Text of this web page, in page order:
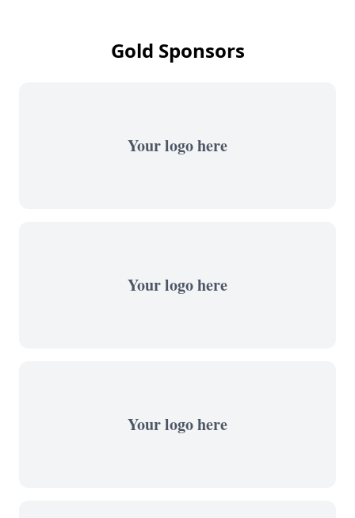
Gold Sponsors
Your logo here
Your logo here
Your logo here